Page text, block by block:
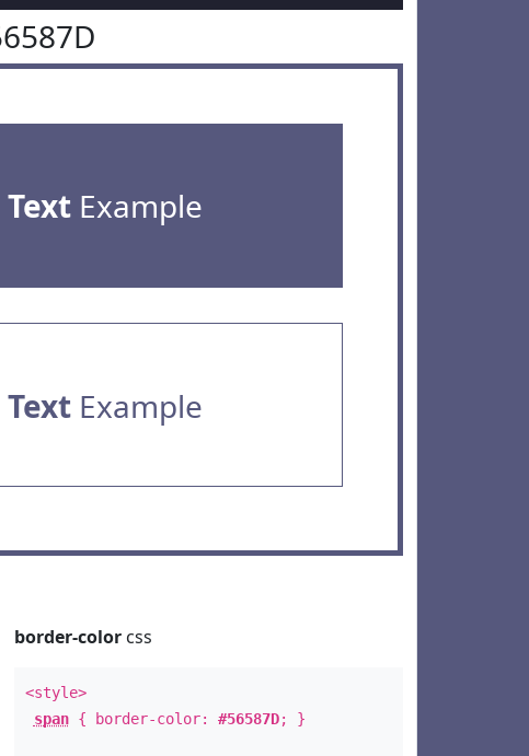
TextExample
TextExample
border-colorcss
<style>
span{ border-color: #56587D; }